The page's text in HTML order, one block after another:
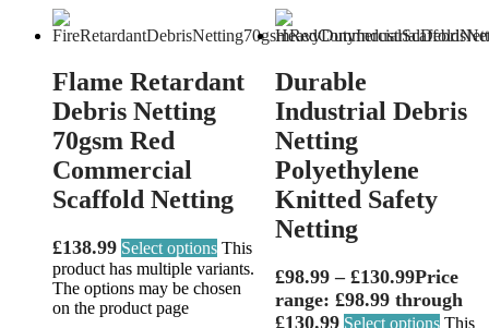
Flame Retardant
Debris Netting
70gsm Red
Commercial
Scaffold Netting
£138.99 Select options This
product has multiple variants.
The options may be chosen
on the product page
Durable
Industrial Debris
Netting
Polyethylene
Knitted Safety
Netting
£98.99 – £130.99Price
range: £98.99 through
£130.99 Select options This